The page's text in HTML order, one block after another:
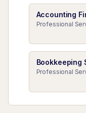
Accounting
Professional
Bookkeeping
Professional